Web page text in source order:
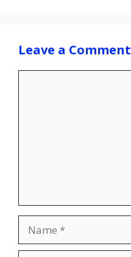
Leave a Comment